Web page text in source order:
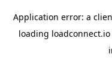
Application error: a
loading loadconnect.io